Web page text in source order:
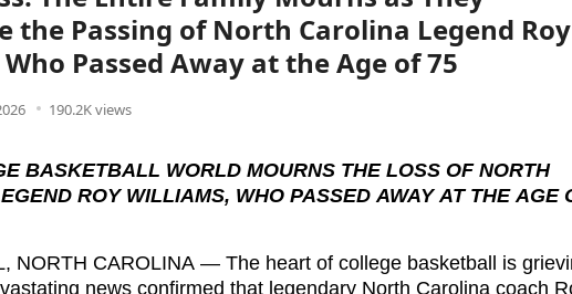
the Passing of North Carolina Legend Roy
Passed Away at the Age of 75
190.2K views